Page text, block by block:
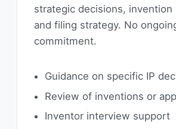
strategic decisions, invention
and filing strategy. No
commitment.
Guidance on specific IP
Review of inventions or
Inventor interview support